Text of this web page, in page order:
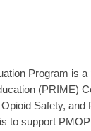
Program is
(PRIME)
Safety,
to support